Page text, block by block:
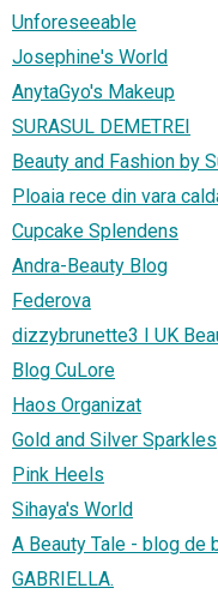
Unforeseeable
Josephine's World
AnytaGyo's Makeup
SURASUL DEMETREI
Beauty and Fashion by
Ploaia rece din vara
Cupcake Splendens
Andra-Beauty Blog
Federova
dizzybrunette3 I UK
Blog CuLore
Haos Organizat
Gold and Silver Sparkles
Pink Heels
Sihaya's World
A Beauty Tale - blog
GABRIELLA.